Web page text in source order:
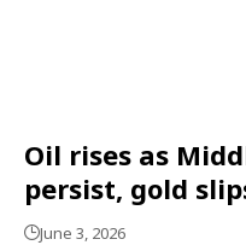
Oil rises as
persist, gold
June 3, 2026